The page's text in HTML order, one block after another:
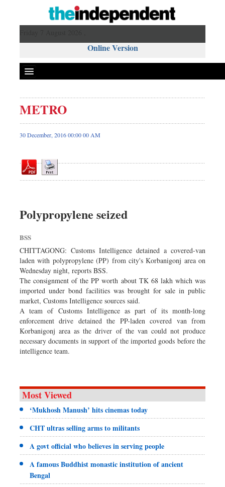
Online Version
Front Page
News
Editorial
Op-ed
Worldwide
Dhakalive
Sports
Nationwide
Backpage
Supplement
Panorama
METRO
30 December, 2016 00:00 00 AM
Polypropylene seized
BSS
CHITTAGONG: Customs Intelligence detained a covered-van
laden with polypropylene (PP) from city's Korbanigonj area on
Wednesday night, reports BSS.
The consignment of the PP worth about TK 68 lakh which was
imported under bond facilities was brought for sale in public
market, Customs Intelligence sources said.
A team of Customs Intelligence as part of its month-long
enforcement drive detained the PP-laden covered van from
Korbanigonj area as the driver of the van could not produce
necessary documents in support of the imported goods before the
intelligence team.
Most Viewed
‘Mukhosh Manush’ hits cinemas today
CHT ultras selling arms to militants
A govt official who believes in serving people
A famous Buddhist monastic institution of ancient
Bengal